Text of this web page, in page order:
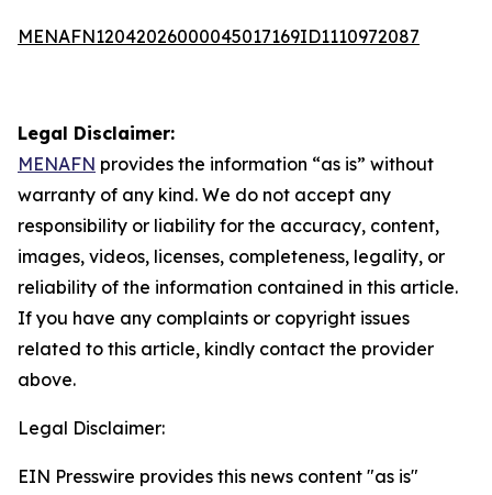
MENAFN12042026000045017169ID1110972087
Legal Disclaimer:
MENAFN provides the information “as is” without
warranty of any kind. We do not accept any
responsibility or liability for the accuracy, content,
images, videos, licenses, completeness, legality, or
reliability of the information contained in this article.
If you have any complaints or copyright issues
related to this article, kindly contact the provider
above.
Legal Disclaimer:
EIN Presswire provides this news content "as is"